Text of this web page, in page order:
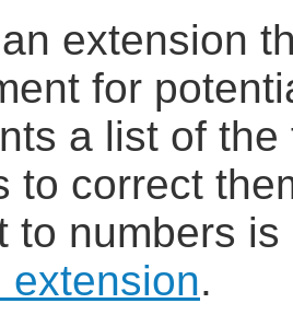
extension
for
a list of
to correct
to numbers
extension.